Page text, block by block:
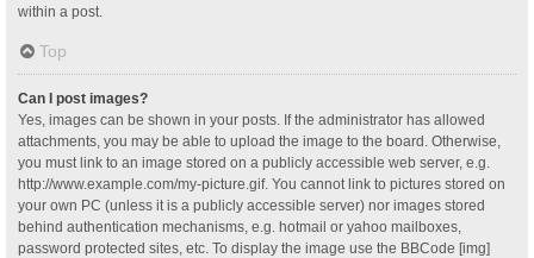
within a post.
Top
Can I post images?
Yes, images can be shown in your posts. If the administrator has allowed
attachments, you may be able to upload the image to the board. Otherwise,
you must link to an image stored on a publicly accessible web server, e.g.
http://www.example.com/my-picture.gif. You cannot link to pictures stored on
your own PC (unless it is a publicly accessible server) nor images stored
behind authentication mechanisms, e.g. hotmail or yahoo mailboxes,
password protected sites, etc. To display the image use the BBCode [img]